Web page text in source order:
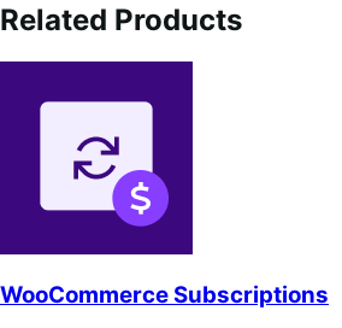
Related Products
WooCommerce Subscriptions